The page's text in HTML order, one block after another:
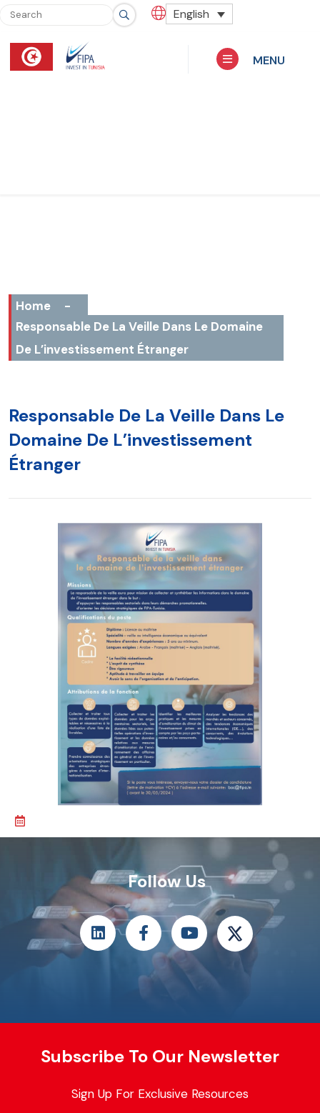
English
MENU
Home
-
Responsable De La Veille Dans Le Domaine
De L’investissement Étranger
Responsable De La Veille Dans Le
Domaine De L’investissement
Étranger
Follow Us
Subscribe To Our Newsletter
Sign Up For Exclusive Resources